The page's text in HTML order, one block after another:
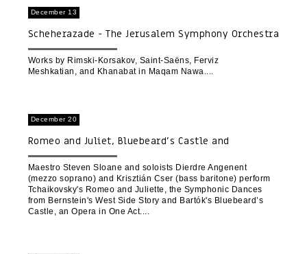
December 13
Scheherazade - The Jerusalem Symphony Orchestra
and the Shahan Orchestra for Persian Music | The
Opening Concert of the Mawal Baladi Festival for
Authentic Arab Music
Works by Rimski-Korsakov, Saint-Saëns, Ferviz
Meshkatian, and Khanabat in Maqam Nawa.
December 20
Romeo and Juliet, Bluebeard’s Castle and
Symphonic Dances from West Side Story
Maestro Steven Sloane and soloists Dierdre Angenent
(mezzo soprano) and Krisztián Cser (bass baritone) perform
Tchaikovsky's Romeo and Juliette, the Symphonic Dances
from Bernstein's West Side Story and Bartók's Bluebeard’s
Castle, an Opera in One Act.